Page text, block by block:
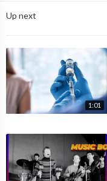
Up next
1:01